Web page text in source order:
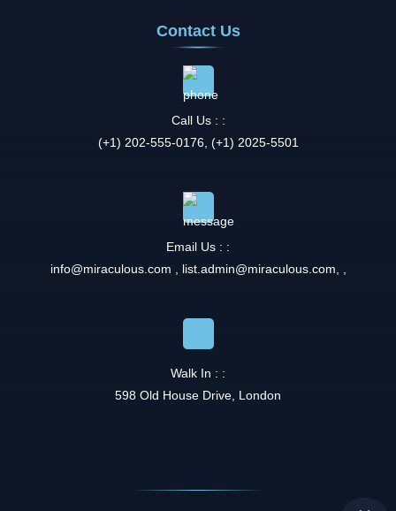
Contact Us
Call Us : :
(+1) 202-555-0176, (+1) 2025-5501
Email Us : :
info@miraculous.com , list.admin@miraculous.com, ,
Walk In : :
598 Old House Drive, London